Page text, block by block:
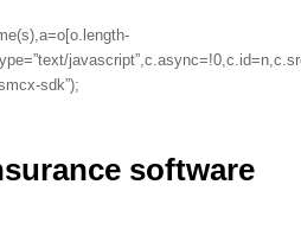
sdk”);
software